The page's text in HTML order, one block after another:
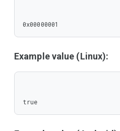
0x00000001
Example value (Linux):
true